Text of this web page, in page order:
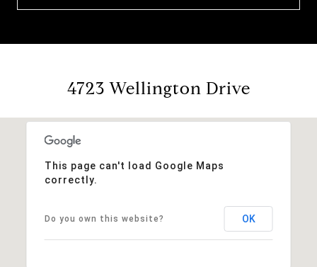
4723 Wellington Drive
This page can't load Google Maps
correctly.
Do you own this website? OK